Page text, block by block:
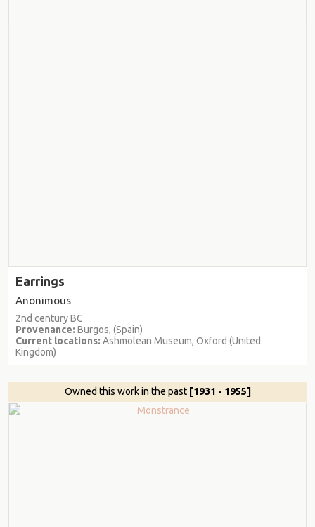
Earrings
Anonimous
2nd century BC
Provenance: Burgos, (Spain)
Current locations: Ashmolean Museum, Oxford (United
Kingdom)
Owned this work in the past [1931 - 1955]